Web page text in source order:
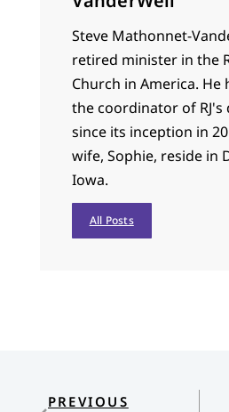
Steve Mathonnet-
retired minister in the
Church in America. He
the coordinator of RJ's
since its inception in
wife, Sophie, reside in
Iowa.
All Posts
PREVIOUS